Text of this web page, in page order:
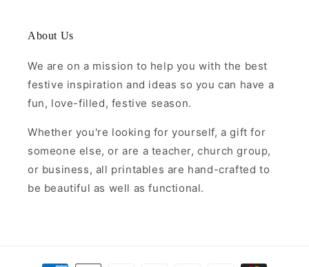
About Us
We are on a mission to help you with the best
festive inspiration and ideas so you can have a
fun, love-filled, festive season.
Whether you're looking for yourself, a gift for
someone else, or are a teacher, church group,
or business, all printables are hand-crafted to
be beautiful as well as functional.